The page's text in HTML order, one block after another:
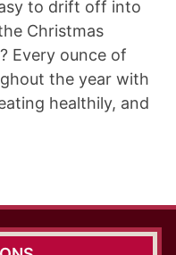
to drift off into
Christmas
Every ounce of
the year with
healthily, and